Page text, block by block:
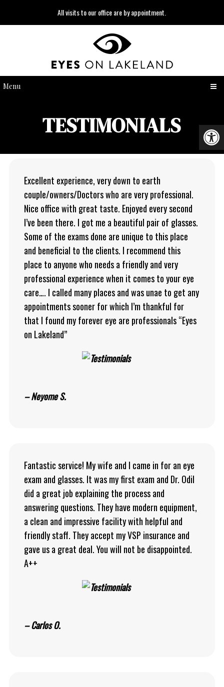
All visits to our office are by appointment.
Menu
TESTIMONIALS
Excellent experience, very down to earth
couple/owners/Doctors who are very professional.
Nice office with great taste. Enjoyed every second
I’ve been there. I got me a beautiful pair of glasses.
Some of the exams done are unique to this place
and beneficial to the clients. I recommend this
place to anyone who needs a friendly and very
professional experience when it comes to your eye
care…. I called many places and was unae to get any
appointments sooner for which I’m thankful for
that I found my forever eye are professionals “Eyes
on Lakeland”
– Neyome S.
Fantastic service! My wife and I came in for an eye
exam and glasses. It was my first exam and Dr. Odil
did a great job explaining the process and
answering questions. They have modern equipment,
a clean and impressive facility with helpful and
friendly staff. They accept my VSP insurance and
gave us a great deal. You will not be disappointed.
A++
– Carlos O.